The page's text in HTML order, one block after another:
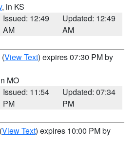
, in KS
Issued: 12:49
AM
Updated: 12:49
AM
(View Text) expires 07:30 PM by
MO
Issued: 11:54
PM
Updated: 07:34
PM
(View Text) expires 10:00 PM by